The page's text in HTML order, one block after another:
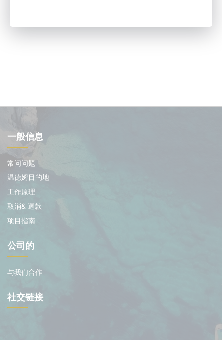
一般信息
常问问题
温德姆目的地
工作原理
取消& 退款
项目指南
公司的
与我们合作
社交链接